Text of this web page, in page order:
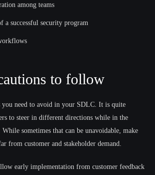
among teams
a successful security program
to follow
you need to avoid in your SDLC. It is quite
to steer in different directions while in the
While sometimes that can be unavoidable, make
from customer and stakeholder demand.
early implementation from customer feedback